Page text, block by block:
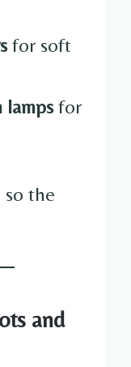
for soft
lampsfor
so the
and